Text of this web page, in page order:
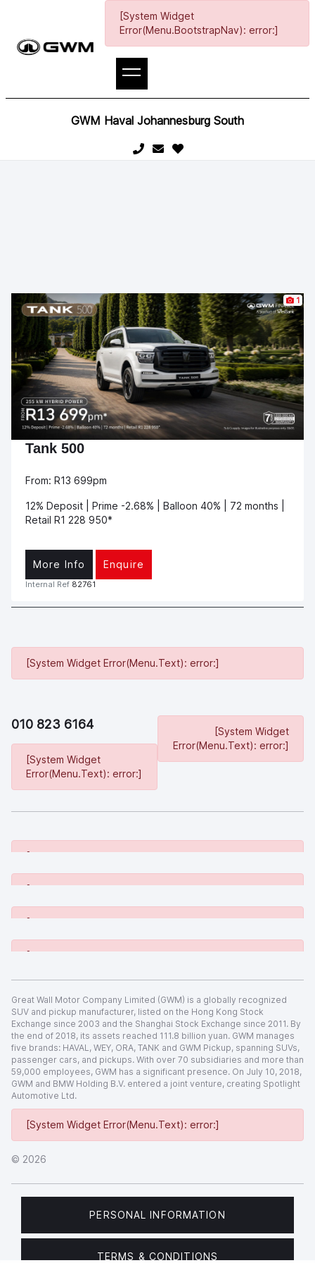
[System Widget
Error(Menu.BootstrapNav): error:]
GWM Haval Johannesburg South
1
Tank 500
From: R13 699pm
12% Deposit | Prime -2.68% | Balloon 40% | 72 months |
Retail R1 228 950*
More Info Enquire
Internal Ref 82761
[System Widget Error(Menu.Text): error:]
010 823 6164
[System Widget
Error(Menu.Text): error:]
[System Widget
Error(Menu.Text): error:]
[System Widget Error(Menu.Text): error:]
[System Widget Error(Menu.Text): error:]
[System Widget Error(Menu.Text): error:]
[System Widget Error(Menu.Text): error:]
[System Widget Error(Menu.Text): error:]
© 2026
Great Wall Motor Company Limited (GWM) is a globally recognized
SUV and pickup manufacturer, listed on the Hong Kong Stock
Exchange since 2003 and the Shanghai Stock Exchange since 2011. By
the end of 2018, its assets reached 111.8 billion yuan. GWM manages
five brands: HAVAL, WEY, ORA, TANK and GWM Pickup, spanning SUVs,
passenger cars, and pickups. With over 70 subsidiaries and more than
59,000 employees, GWM has a significant presence. On July 10, 2018,
GWM and BMW Holding B.V. entered a joint venture, creating Spotlight
Automotive Ltd.
PERSONAL INFORMATION
TERMS & CONDITIONS